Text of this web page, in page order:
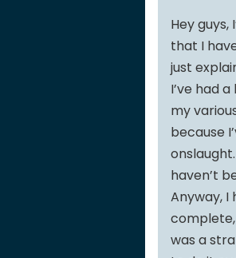
Hey
that I
just
I’ve had
my
because
haven’t
Anyway, I
was a